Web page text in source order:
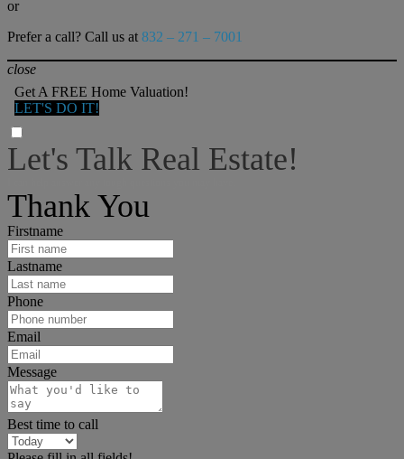
or
Prefer a call? Call us at 832 – 271 – 7001
close
Get A FREE Home Valuation!
LET'S DO IT!
Let's Talk Real Estate!
Thank You
Firstname
Lastname
Phone
Email
Message
Best time to call